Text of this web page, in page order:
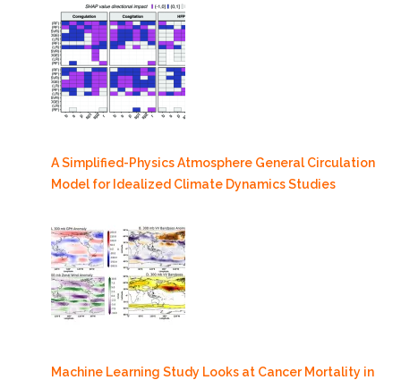
A Simplified-Physics Atmosphere General Circulation
Model for Idealized Climate Dynamics Studies
Machine Learning Study Looks at Cancer Mortality in